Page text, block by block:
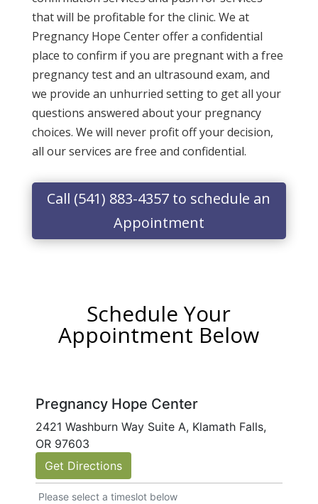
that will be profitable for the clinic. We at
Pregnancy Hope Centeroffer a confidential
place to confirm if you are pregnant with a free
pregnancy test and an ultrasound exam, and
we provide an unhurried setting to getall your
questions answered about your pregnancy
choices. We will never profit off your decision,
all our services are free and confidential.
Call (541) 883-4357 to schedule an
Appointment
Schedule Your
Appointment Below